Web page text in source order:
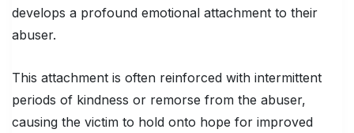
develops a profound emotional attachment to their
abuser.
This attachment is often reinforced with intermittent
periods of kindness or remorse from the abuser,
causing the victim to hold onto hope for improved